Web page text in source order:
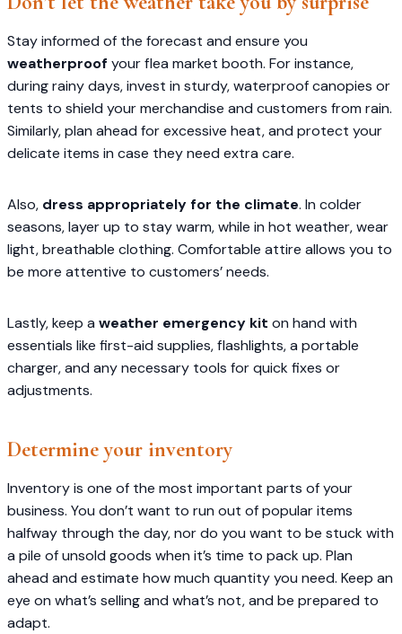
Stay informed of the forecast and ensure you
weatherproof your flea market booth. For instance,
during rainy days, invest in sturdy, waterproof canopies or
tents to shield your merchandise and customers from rain.
Similarly, plan ahead for excessive heat, and protect your
delicate items in case they need extra care.
Also, dress appropriately for the climate. In colder
seasons, layer up to stay warm, while in hot weather, wear
light, breathable clothing. Comfortable attire allows you to
be more attentive to customers’ needs.
Lastly, keep a weather emergency kit on hand with
essentials like first-aid supplies, flashlights, a portable
charger, and any necessary tools for quick fixes or
adjustments.
Determine your inventory
Inventory is one of the most important parts of your
business. You don’t want to run out of popular items
halfway through the day, nor do you want to be stuck with
a pile of unsold goods when it’s time to pack up. Plan
ahead and estimate how much quantity you need. Keep an
eye on what’s selling and what’s not, and be prepared to
adapt.